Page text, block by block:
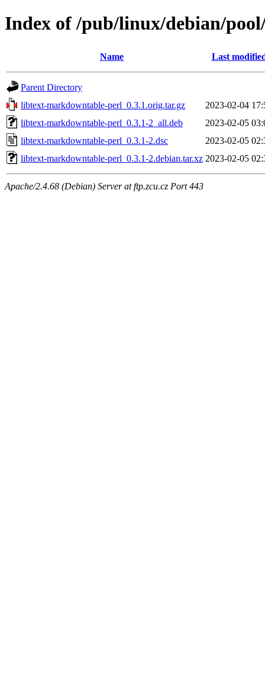
Index of /pub/linux/debian/
Name Last
Parent Directory
libtext-markdowntable-perl_0.3.1.orig.tar.gz
2023-02-04
libtext-markdowntable-perl_0.3.1-2_all.deb
2023-02-05
libtext-markdowntable-perl_0.3.1-2.dsc
2023-02-05
libtext-markdowntable-perl_0.3.1-2.debian.tar.xz 2023-02-05
Apache/2.4.68 (Debian) Server at ftp.zcu.cz Port 443